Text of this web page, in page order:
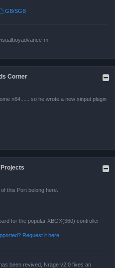
GB/SGB
m
Corner
n64...... so he wrote a new xinput plugin
this Port belong here.
for the popular XBOX(360) controller
Request it here.
been revived, Nrage v2.0 fixes an